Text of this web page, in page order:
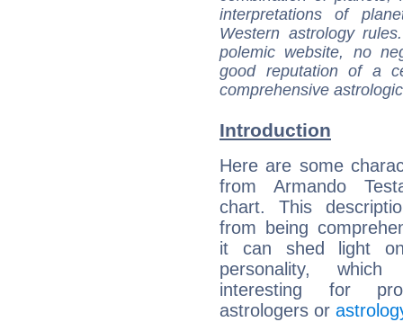
interpretations of
Western astrology
polemic website, no
good reputation of a
comprehensive
Introduction
Here are some
from Armando
chart. This
from being
it can shed light
personality,
interesting for
astrologers or